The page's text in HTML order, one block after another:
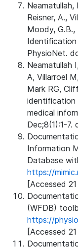
Neamatullah,
Reisner, A.,
Moody, G.B.,
Identification
PhysioNet.
Neamatullah
A, Villarroel
Mark RG,
identification
medical
Dec;8(1):1-7.
Information
Database
https://
[Accessed
(WFDB)
https://
[Accessed